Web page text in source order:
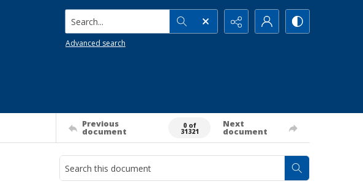
Search...
Advanced search
Previous
document
0 of
31321
Next
document